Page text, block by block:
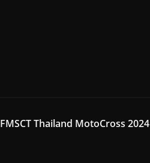
FMSCT Thailand MotoCross 2024